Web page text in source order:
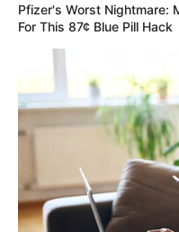
Pfizer's Worst Nightmare:
For This 87¢ Blue Pill Hack